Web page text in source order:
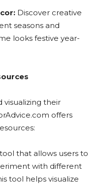
Discover creative
seasons and
looks festive year-
visualizing their
offers
that allows users to
with different
tool helps visualize